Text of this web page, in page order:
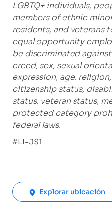
LGBTQ+ individuals,
members of ethnic
residents, and veterans
equal opportunity
be discriminated
creed, sex, sexual
expression, age,
citizenship status,
status, veteran status,
protected category
federal laws.
#LI-JS1
Explorar ubicación